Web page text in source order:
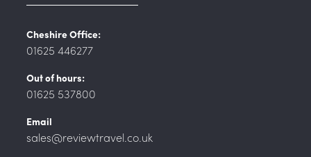
Cheshire Office:
01625 446277
Out of hours:
01625 537800
Email
sales@reviewtravel.co.uk